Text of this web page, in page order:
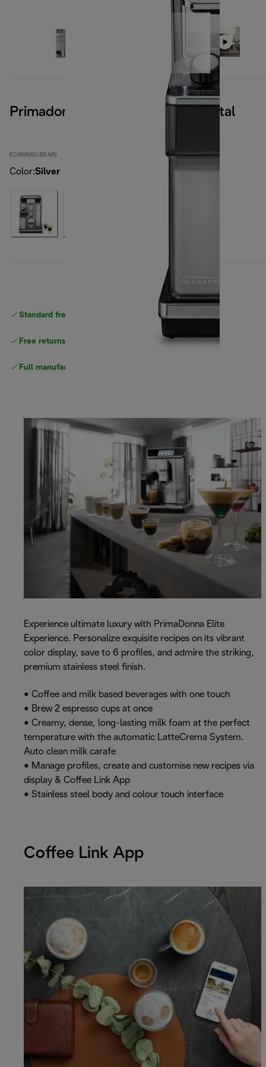
Primadonna Elite Experience, Metal
ECAM650.85.MS
Color:Silver
Standard free
Free returns
Full manufacturer warranty
Experience ultimate luxury with PrimaDonna Elite
Experience. Personalize exquisite recipes on its vibrant
color display, save to 6 profiles, and admire the striking,
premium stainless steel finish.
• Coffee and milk based beverages with one touch
• Brew 2 espresso cups at once
• Creamy, dense, long-lasting milk foam at the perfect
temperature with the automatic LatteCrema System.
Auto clean milk carafe
• Manage profiles, create and customise new recipes via
display & Coffee Link App
• Stainless steel body and colour touch interface
Coffee Link App